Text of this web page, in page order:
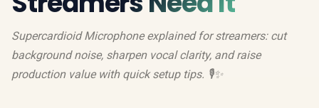
Supercardioid Microphone explained for streamers: cut
background noise, sharpen vocal clarity, and raise
production value with quick setup tips. 🎙️✨